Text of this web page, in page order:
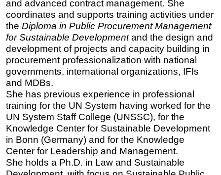
and advanced contract management. She
coordinates and supports training activities under
the Diploma in Public Procurement Management
for Sustainable Developmentand the design and
development of projects and capacity building in
procurement professionalization with national
governments, international organizations, IFIs
and MDBs.
She has previous experience in professional
training for the UN System having worked for the
UN System Staff College (UNSSC), for the
Knowledge Center for Sustainable Development
in Bonn (Germany) and for the Knowledge
Center for Leadership and Management.
She holds a Ph.D. in Law and Sustainable